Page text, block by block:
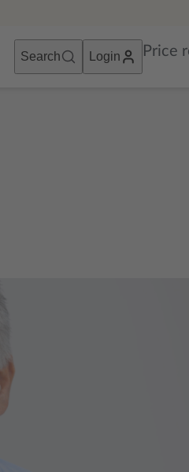
Search Login Price